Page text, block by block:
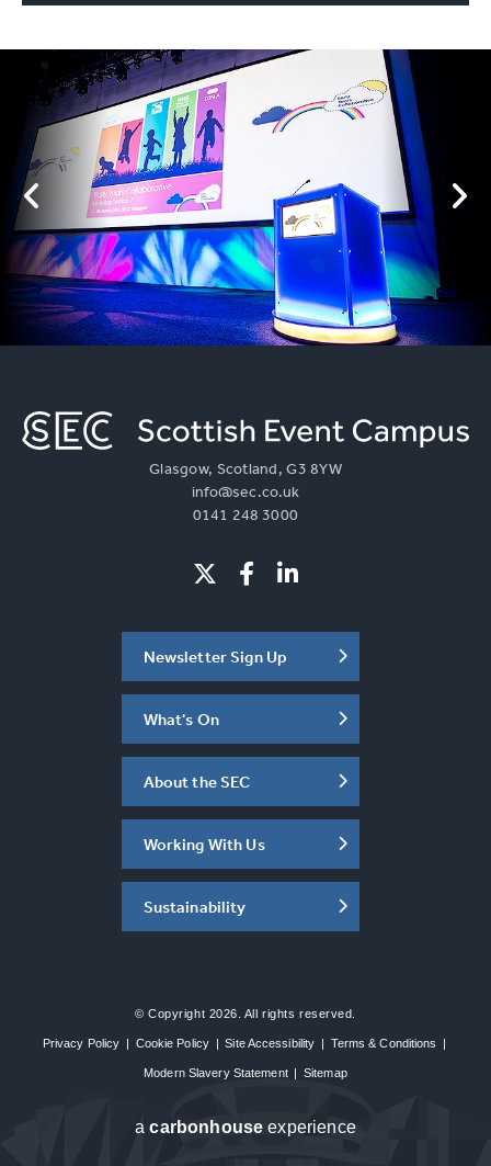
Glasgow, Scotland, G3 8YW
info@sec.co.uk
0141 248 3000
Newsletter Sign Up
What's On
About the SEC
Working With Us
Sustainability
© Copyright 2026. All rights reserved.
Privacy Policy | Cookie Policy | Site Accessibility | Terms & Conditions |
Modern Slavery Statement | Sitemap
acarbon house experience